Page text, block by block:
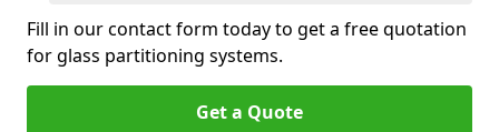
Fill in our contact form today to get a free quotation
for glass partitioning systems.
Get a Quote